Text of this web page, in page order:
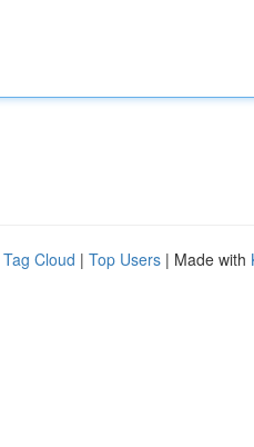
Tag Cloud | Top Users | Made with